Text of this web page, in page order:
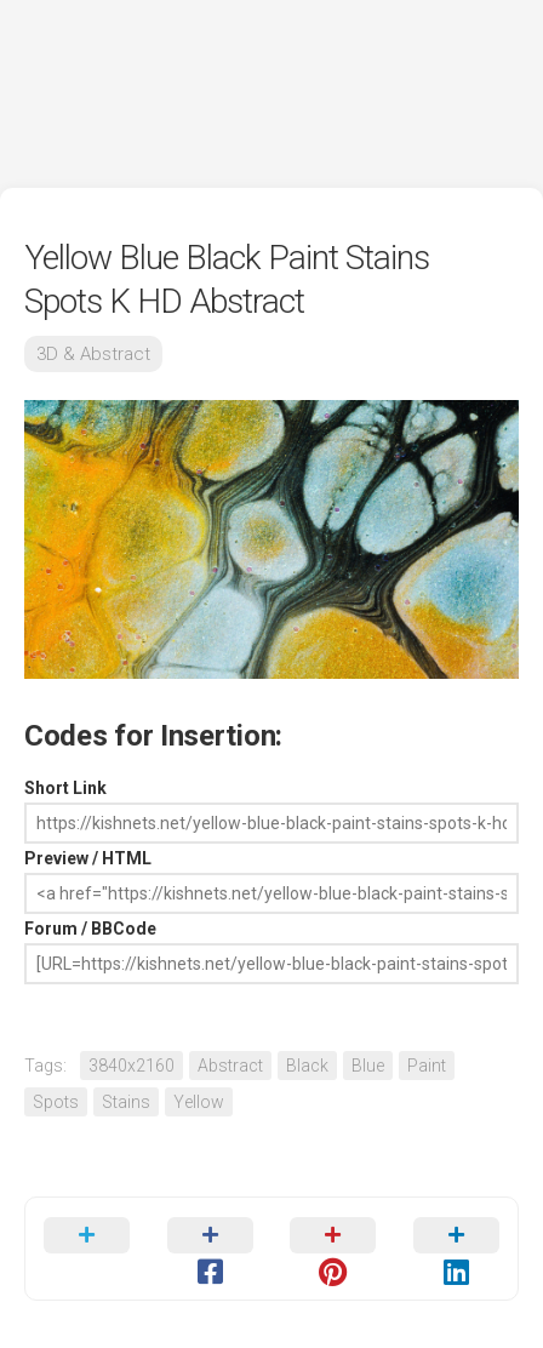
Yellow Blue Black Paint Stains
Spots K HD Abstract
3D & Abstract
Codes for Insertion:
Short Link
Preview / HTML
Forum / BBCode
Tags: 3840x2160 Abstract Black Blue
Paint
Spots
Stains Yellow